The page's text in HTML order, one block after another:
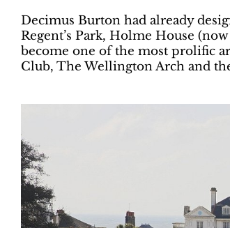
Decimus Burton had already
Regent’s Park, Holme House
become one of the most prolific
Club, The Wellington Arch and